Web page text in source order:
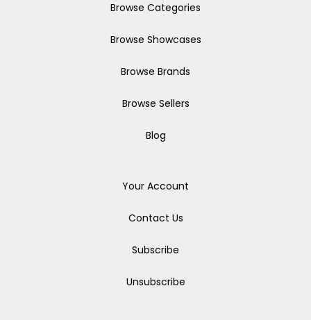
Browse Categories
Browse Showcases
Browse Brands
Browse Sellers
Blog
Your Account
Contact Us
Subscribe
Unsubscribe